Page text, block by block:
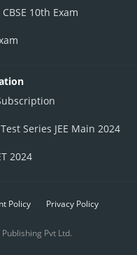
CBSE 10th Exam
Test Series JEE Main 2024
2024
Policy Privacy Policy
Pvt Ltd.